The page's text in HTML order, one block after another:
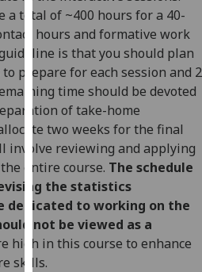
analytics
recorded
Personalised
advertising
I’m happy to
get
personalised
ads
I do not
want
personalised
a total of ~400 hours for a 40-
hours and formative work
is that you should plan
prepare for each session and 2
time should be devoted
of take-home
two weeks for the final
involve reviewing and applying
entire course. The schedule
the statistics
dedicated to working on the
not be viewed as a
high in this course to enhance
skills.